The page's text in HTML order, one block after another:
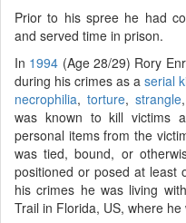
Prior to his spree he had
and served time in prison.
In 1994 (Age 28/29) Rory
during his crimes as a serial
necrophilia, torture, strangle,
was known to kill victims
personal items from the
was tied, bound, or
positioned or posed at least
his crimes he was living
Trail in Florida, US, where